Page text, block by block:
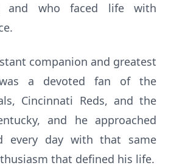
and who faced life with
companion and greatest
a devoted fan of the
Cincinnati Reds, and the
and he approached
every day with that same
that defined his life.